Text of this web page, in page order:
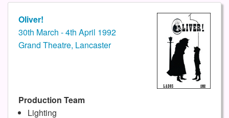
Oliver!
30th March - 4th April 1992
Grand Theatre, Lancaster
Production Team
Lighting